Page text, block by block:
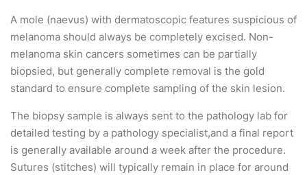
A mole (naevus) with dermatoscopic features suspicious of
melanoma should always be completely excised. Non-
melanoma skin cancers sometimes can be partially
biopsied, but generally complete removal is the gold
standard to ensure complete sampling of the skin lesion.
The biopsy sample is always sent to the pathology lab for
detailed testing by a pathology specialist,and a final report
is generally available around a week after the procedure.
Sutures (stitches) will typically remain in place for around